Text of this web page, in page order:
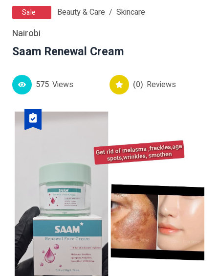
Sale Beauty & Care Skincare
Nairobi
Saam Renewal Cream
575 Views (0) Reviews